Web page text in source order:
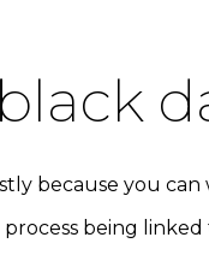
because you
being linked